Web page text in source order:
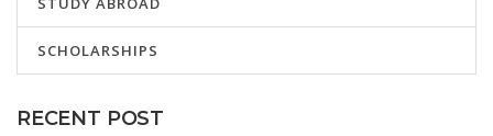
SCHOLARSHIPS
RECENT POST